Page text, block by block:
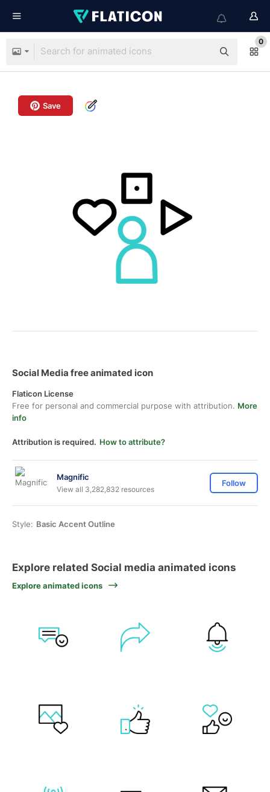
0
Save
Social Media free animated icon
Flaticon License
Free for personal and commercial purpose with attribution. More
info
Attribution is required. How to attribute?
Magnific
View all 3,282,832 resources
Follow
Style: Basic Accent Outline
Explore related Social media animated icons
Explore animated icons